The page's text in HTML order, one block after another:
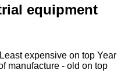
equipment
Least expensive on top Year
manufacture - old on top